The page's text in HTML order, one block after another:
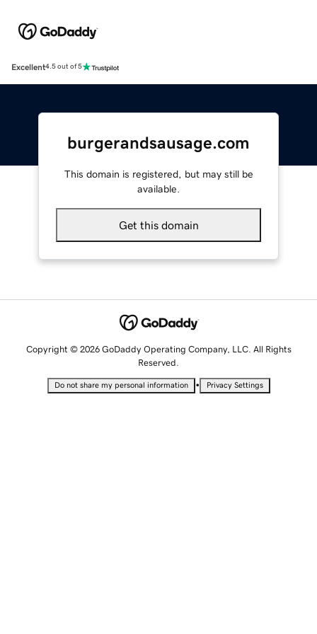
Excellent4.5 out of 5
burgerandsausage.com
This domain is registered, but may still be
available.
Get this domain
Copyright © 2026 GoDaddy Operating Company, LLC. All Rights
Reserved.
Do not share my personal information • Privacy Settings